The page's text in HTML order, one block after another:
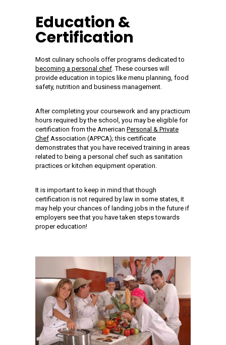
Education &
Certification
Most culinary schools offer programs dedicated to
becoming a personal chef. These courses will
provide education in topics like menu planning, food
safety, nutrition and business management.
After completing your coursework and any practicum
hours required by the school, you may be eligible for
certification from the American Personal & Private
Chef Association (APPCA); this certificate
demonstrates that you have received training in areas
related to being a personal chef such as sanitation
practices or kitchen equipment operation.
It is important to keep in mind that though
certification is not required by law in some states, it
may help your chances of landing jobs in the future if
employers see that you have taken steps towards
proper education!